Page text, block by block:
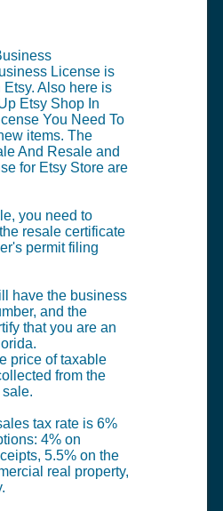
License is
Etsy. Also here is
Etsy Shop In
You Need To
items. The
And Resale and
for Etsy Store are
you need to
resale certificate
permit filing
have the business
and the
that you are an
price of taxable
from the
tax rate is 6%
4% on
5.5% on the
real property,